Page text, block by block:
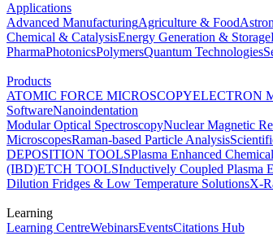
Applications
Advanced ManufacturingAgriculture & Food
Chemical & CatalysisEnergy Generation & Storage
PharmaPhotonicsPolymersQuantum Technologies
Products
ATOMIC FORCE MICROSCOPYELECTRON
SoftwareNanoindentation
Modular Optical SpectroscopyNuclear Magnetic
MicroscopesRaman-based Particle Analysis
DEPOSITION TOOLSPlasma Enhanced
(IBD)ETCH TOOLSInductively Coupled Plasma
Dilution Fridges & Low Temperature SolutionsX-
Learning
Learning CentreWebinarsEventsCitations Hub